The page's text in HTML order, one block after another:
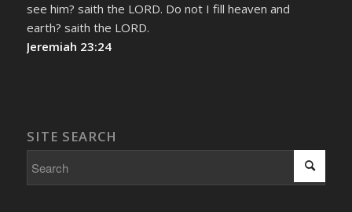
see him? saith the LORD. Do not I fill heaven and
earth? saith the LORD.
Jeremiah 23:24
SITE SEARCH